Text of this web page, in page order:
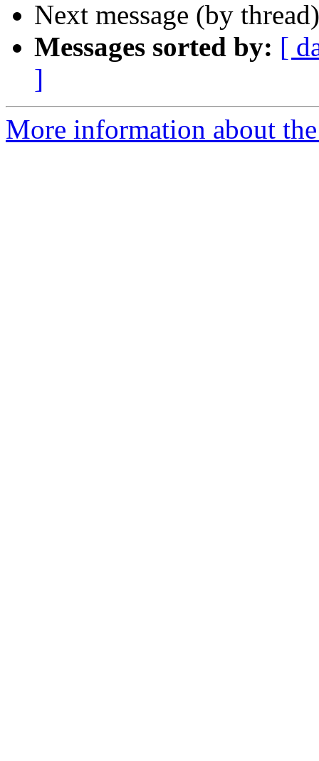
Next message (by
Messages sorted by: [
]
More information about